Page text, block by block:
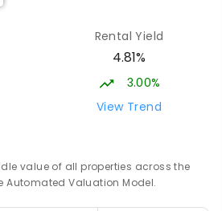
Rental Yield
4.81%
3.00%
View Trend
value of all properties across the
Automated Valuation Model.